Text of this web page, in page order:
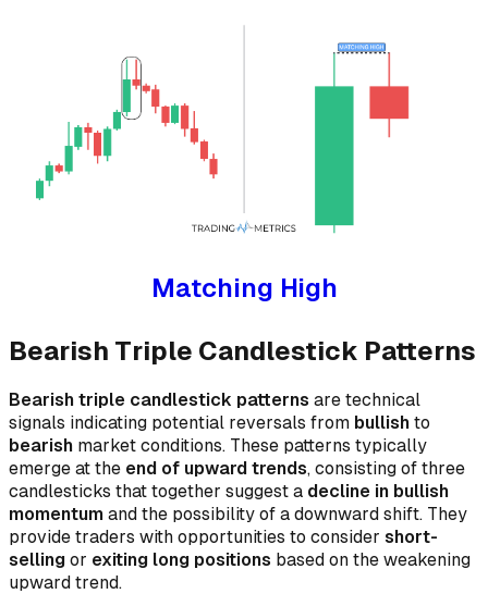
Matching High
Bearish Triple Candlestick Patterns
Bearish triple candlestick patterns are technical
signals indicating potential reversals from bullish to
bearish market conditions. These patterns typically
emerge at the end of upward trends, consisting of three
candlesticks that together suggest a decline in bullish
momentum and the possibility of a downward shift. They
provide traders with opportunities to consider short-
selling or exiting long positions based on the weakening
upward trend.